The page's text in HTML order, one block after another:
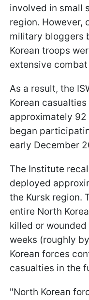
involved in small
region. However,
military bloggers
Korean troops
extensive
As a result, the
Korean
approximately
began
early December
The Institute
deployed
the Kursk region.
entire North
killed or
weeks (roughly
Korean forces
casualties in the
"North Korean